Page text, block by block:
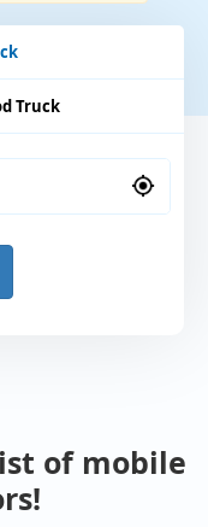
Truck
of mobile